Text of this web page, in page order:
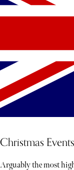
Christmas
Arguably the most